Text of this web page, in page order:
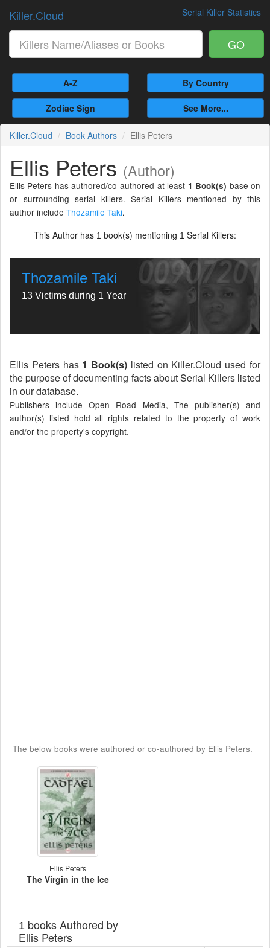
Serial Killer Statistics
Killer.Cloud
GO
A-Z By Country
Zodiac Sign See More...
Killer.Cloud Book Authors Ellis Peters
Ellis Peters (Author)
Ellis Peters has authored/co-authored at least 1 Book(s) base on
or surrounding serial killers. Serial Killers mentioned by this
author include Thozamile Taki.
This Author has 1 book(s) mentioning 1 Serial Killers:
Thozamile Taki
13 Victims during 1 Year
Ellis Peters has 1 Book(s) listed on Killer.Cloud used for
the purpose of documenting facts about Serial Killers listed
in our database.
Publishers include Open Road Media, The publisher(s) and
author(s) listed hold all rights related to the property of work
and/or the property's copyright.
The below books were authored or co-authored by Ellis Peters.
Ellis Peters
The Virgin in the Ice
1 books Authored by
Ellis Peters